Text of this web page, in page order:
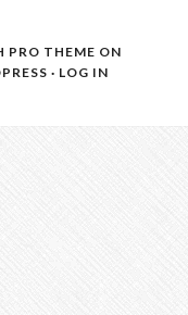
PRO THEME ON
· LOG IN